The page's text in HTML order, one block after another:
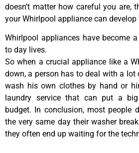
doesn’t matter how careful you are,
your Whirlpool appliance can
Whirlpool appliances have become
to day lives.
So when a crucial appliance like a
down, a person has to deal with a lot
wash his own clothes by hand or
laundry service that can put a
budget. In conclusion, most people
the very same day their washer
they often end up waiting for the